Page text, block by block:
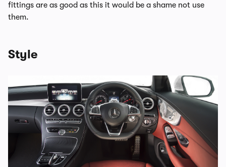
fittings are as good as this it would be a shame not use
them.
Style